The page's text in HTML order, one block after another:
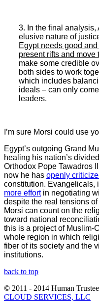
3. In the final
elusive nature of
Egypt needs good
present rifts and move
make some credible
both sides to work
which includes
ideals – can only
leaders.
I’m sure Morsi could use
Egypt’s outgoing Grand
healing his nation’s
Orthodox Pope Tawadros
now he has openly
constitution. Evangelicals,
more effortin negotiating
despite the real tensions
Morsi can count on the
toward national
this is a project of Muslim-
whole region in which
fiber of its society and the
institutions.
back to top
© 2011 - 2014 Human
CLOUD SERVICES, LLC